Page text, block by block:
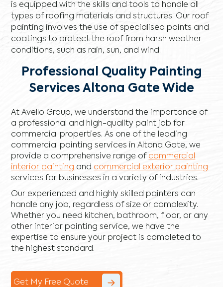
is equipped with the skills and tools to handle all
types of roofing materials and structures. Our roof
painting involves the use of specialised paints and
coatings to protect the roof from harsh weather
conditions, such as rain, sun, and wind.
Professional Quality Painting
Services Altona Gate Wide
At Avello Group, we understand the importance of
a professional and high-quality paint job for
commercial properties. As one of the leading
commercial painting services in Altona Gate, we
provide a comprehensive range of commercial
interior painting and commercial exterior painting
services for businesses in a variety of industries.
Our experienced and highly skilled painters can
handle any job, regardless of size or complexity.
Whether you need kitchen, bathroom, floor, or any
other interior painting service, we have the
expertise to ensure your project is completed to
the highest standard.
Get My Free Quote